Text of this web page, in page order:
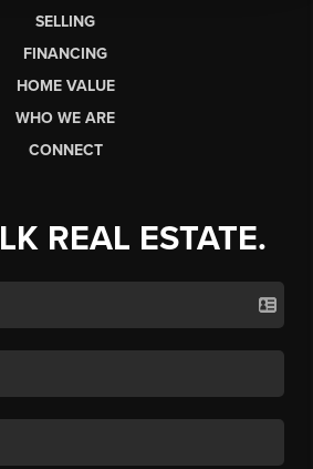
SELLING
FINANCING
HOME VALUE
WHO WE ARE
CONNECT
REAL ESTATE.